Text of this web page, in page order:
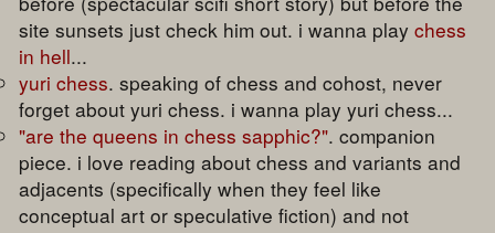
site sunsets just check him out. i wanna playchess
in hell...
yuri chess. speaking of chess and cohost, never
forget about yuri chess. i wanna play yuri chess...
"are the queens in chess sapphic?". companion
piece. i love reading about chess and variants and
adjacents (specifically when they feel like
conceptual art or speculative fiction) and not